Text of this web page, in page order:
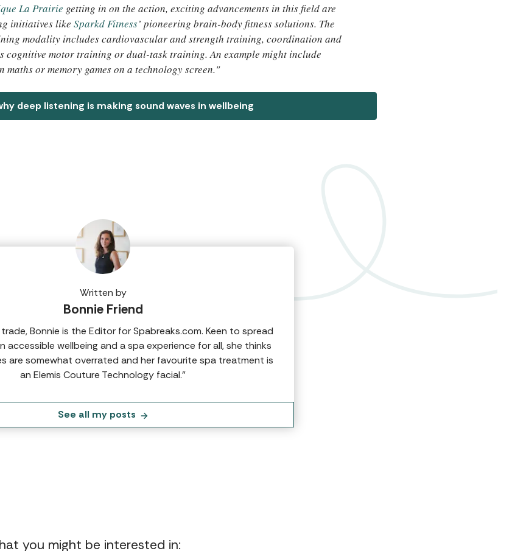
La Prairie getting in on the action, exciting advancements in this field are
initiatives like Sparkd Fitness’ pioneering brain-body fitness solutions. The
modality includes cardiovascular and strength training, coordination and
cognitive motor training or dual-task training. An example might include
or memory games on a technology screen."
deep listening is making sound waves in wellbeing
Written by
Bonnie Friend
Bonnie is the Editor for Spabreaks.com. Keen to spread
accessible wellbeing and a spa experience for all, she thinks
are somewhat overrated and her favourite spa treatment is
an Elemis Couture Technology facial.”
See all my posts
you might be interested in: